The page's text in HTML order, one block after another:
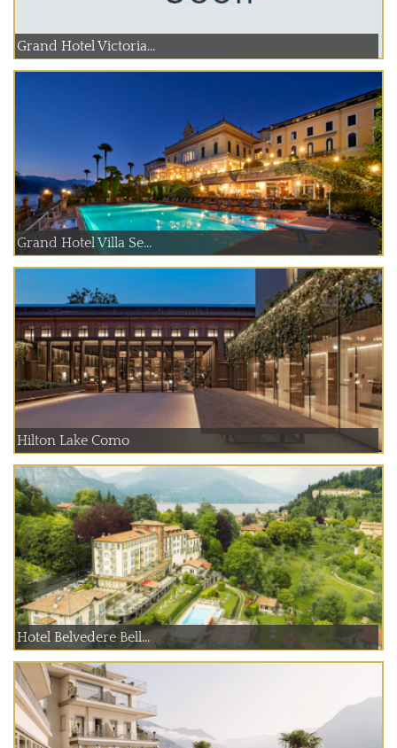
Grand Hotel Victoria...
Grand Hotel Villa Se...
Hilton Lake Como
Hotel Belvedere Bell...